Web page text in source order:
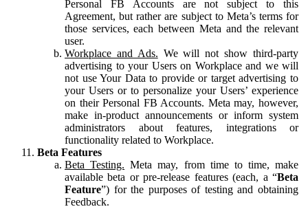
Personal FB Accounts are not subject to this
Agreement, but rather are subject to Meta’s terms for
those services, each between Meta and the relevant
user.
Workplace and Ads. We will not show third-party
advertising to your Users on Workplace and we will
not use Your Data to provide or target advertising to
your Users or to personalize your Users’ experience
on their Personal FB Accounts. Meta may, however,
make in-product announcements or inform system
administrators about features, integrations or
functionality related to Workplace.
Beta Features
Beta Testing. Meta may, from time to time, make
available beta or pre-release features (each, a “Beta
Feature”) for the purposes of testing and obtaining
Feedback.